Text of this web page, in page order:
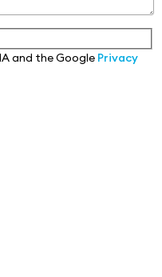
and the Google Privacy